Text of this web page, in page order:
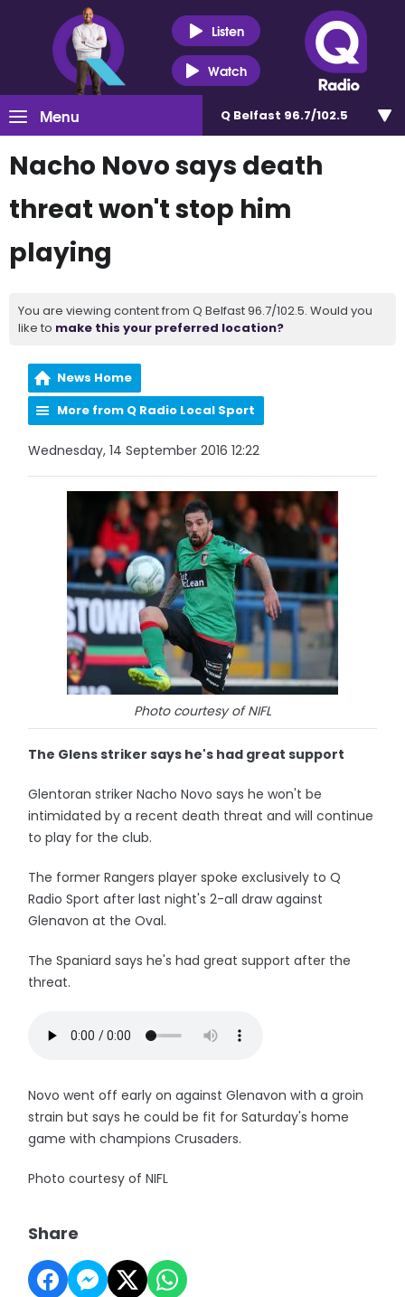
Listen
Watch
Menu Q Belfast 96.7/102.5
Nacho Novo says death
threat won't stop him
playing
You are viewing content from Q Belfast 96.7/102.5. Would you
like to make this your preferred location?
News Home
More from Q Radio Local Sport
Wednesday, 14 September 2016 12:22
Photo courtesy of NIFL
The Glens striker says he's had great support
Glentoran striker Nacho Novo says he won't be
intimidated by a recent death threat and will continue
to play for the club.
The former Rangers player spoke exclusively to Q
Radio Sport after last night's 2-all draw against
Glenavon at the Oval.
The Spaniard says he's had great support after the
threat.
Novo went off early on against Glenavon with a groin
strain but says he could be fit for Saturday's home
game with champions Crusaders.
Photo courtesy of NIFL
Share